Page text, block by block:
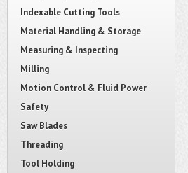
Indexable Cutting Tools
Material Handling & Storage
Measuring & Inspecting
Milling
Motion Control & Fluid Power
Safety
Saw Blades
Threading
Tool Holding